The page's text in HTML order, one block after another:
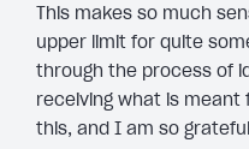
This makes so much
upper limit for quite
through the process of
receiving what is
this, and I am so